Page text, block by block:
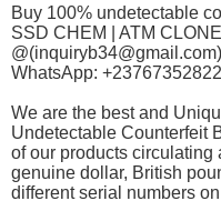
Buy 100% undetectable
SSD CHEM | ATM
@(inquiryb34@gmail.com)
WhatsApp:
We are the best and
Undetectable Counterfeit
of our products
genuine dollar, British
different serial numbers